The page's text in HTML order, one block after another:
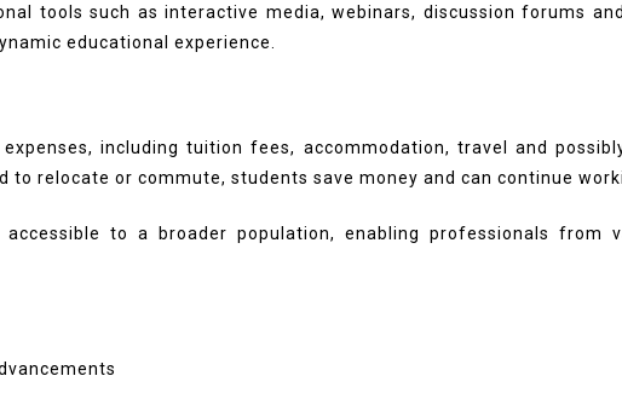
tools such as interactive media, webinars, discussion forums
educational experience.
including tuition fees, accommodation, travel and
relocate or commute, students save money and can continue
to a broader population, enabling professionals from